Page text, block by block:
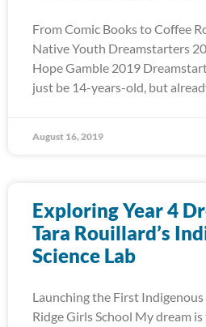
From Comic Books to Coffee
Native Youth Dreamstarters
Hope Gamble 2019
just be 14-years-old, but
August 16, 2019
Exploring Year 4
Tara Rouillard’s
Science Lab
Launching the First Indigenous
Ridge Girls School My dream